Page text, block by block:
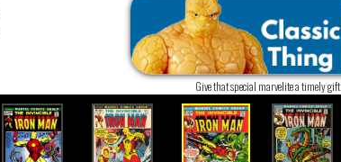
Give that special marvelite a timely gift